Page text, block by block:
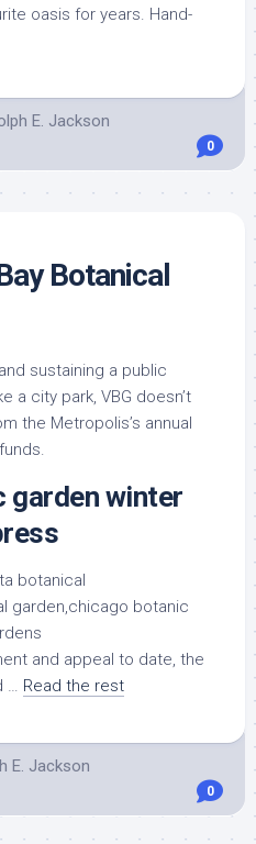
oasis for years. Hand-
E. Jackson
0
Botanical
sustaining a public
a city park, VBG doesn’t
the Metropolis’s annual
garden winter
and appeal to date, the
… Read the rest
E. Jackson
0